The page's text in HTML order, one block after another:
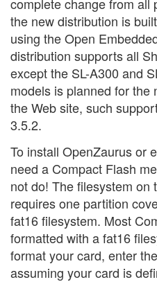
complete change from all
the new distribution is
using the Open
distribution supports all
except the SL-A300 and
models is planned for the
the Web site, such
3.5.2.
To install OpenZaurus or
need a Compact Flash
not do! The filesystem on
requires one partition
fat16 filesystem. Most
formatted with a fat16
format your card, enter
assuming your card is